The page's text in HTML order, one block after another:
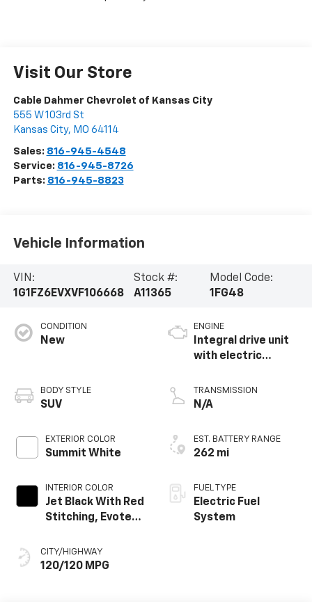
Visit Our Store
Cable Dahmer Chevrolet of Kansas City
555 W 103rd St
Kansas City, MO 64114
Sales: 816-945-4548
Service: 816-945-8726
Parts: 816-945-8823
Vehicle Information
VIN:
1G1FZ6EVXVF106668
Stock #:
A11365
Model Code:
1FG48
CONDITION
New
BODY STYLE
SUV
EXTERIOR COLOR
Summit White
INTERIOR COLOR
Jet Black With Red
Stitching, Evotex
CITY/HIGHWAY
120/120 MPG
ENGINE
Integral drive unit
with electric
TRANSMISSION
N/A
EST. BATTERY RANGE
262 mi
FUEL TYPE
Electric Fuel
System